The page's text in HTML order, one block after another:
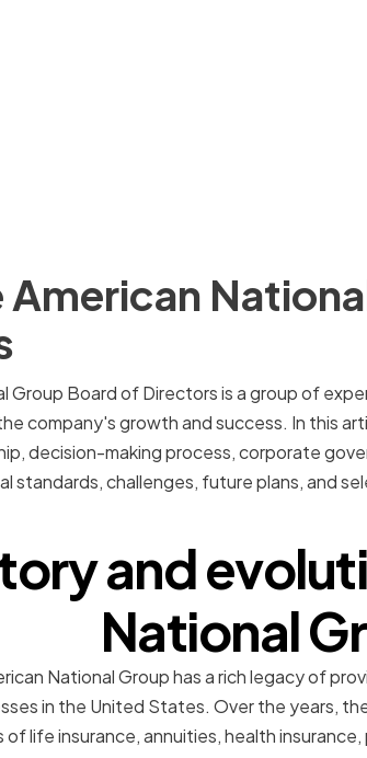
American
Group Board of Directors is a group of
company's growth and success. In this
decision-making process, corporate
standards, challenges, future plans, and
and
National
National Group has a rich legacy of
in the United States. Over the years,
life insurance, annuities, health